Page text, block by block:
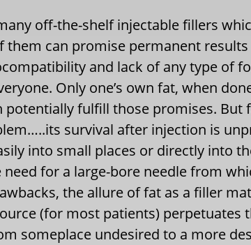
off-the-shelf injectable fillers
them can promise permanent
and lack of any type of
Only one’s own fat, when
potentially fulfill those promises. But
survival after injection is
into small places or directly into
for a large-bore needle from
the allure of fat as a filler
(for most patients) perpetuates
someplace undesired to a more